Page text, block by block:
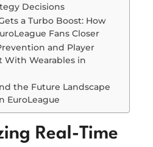
Decisions
a Turbo Boost: How
Fans Closer
and Player
With Wearables in
the Future Landscape
EuroLeague
Real-Time